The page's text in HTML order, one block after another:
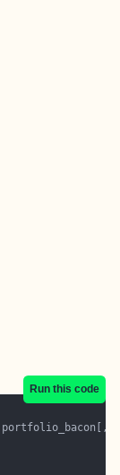
Run this code